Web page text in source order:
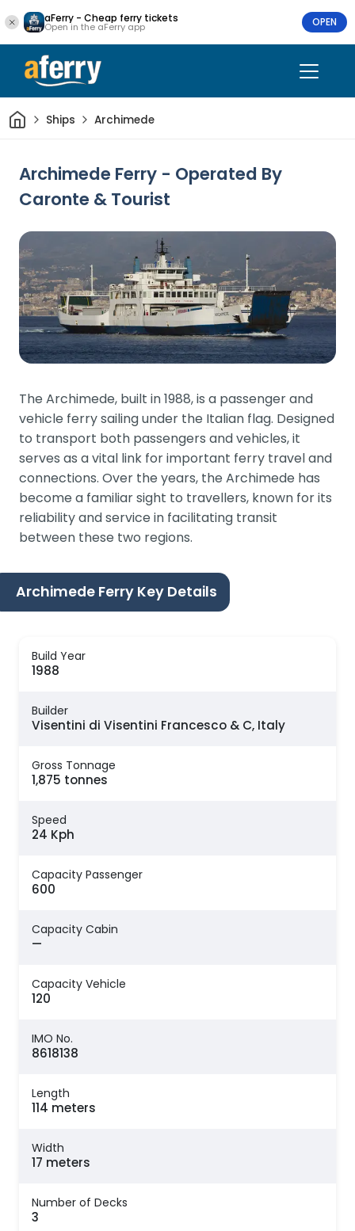
aFerry - Cheap ferry tickets
Open in the aFerry app OPEN
HomeShips Archimede
Archimede Ferry - Operated By
Caronte & Tourist
The Archimede, built in 1988, is a passenger and
vehicle ferry sailing under the Italian flag. Designed
to transport both passengers and vehicles, it
serves as a vital link for important ferry travel and
connections. Over the years, the Archimede has
become a familiar sight to travellers, known for its
reliability and service in facilitating transit
between these two regions.
Archimede Ferry Key Details
Build Year
1988
Builder
Visentini di Visentini Francesco & C, Italy
Gross Tonnage
1,875 tonnes
Speed
24 Kph
Capacity Passenger
600
Capacity Cabin
—
Capacity Vehicle
120
IMO No.
8618138
Length
114 meters
Width
17 meters
Number of Decks
3